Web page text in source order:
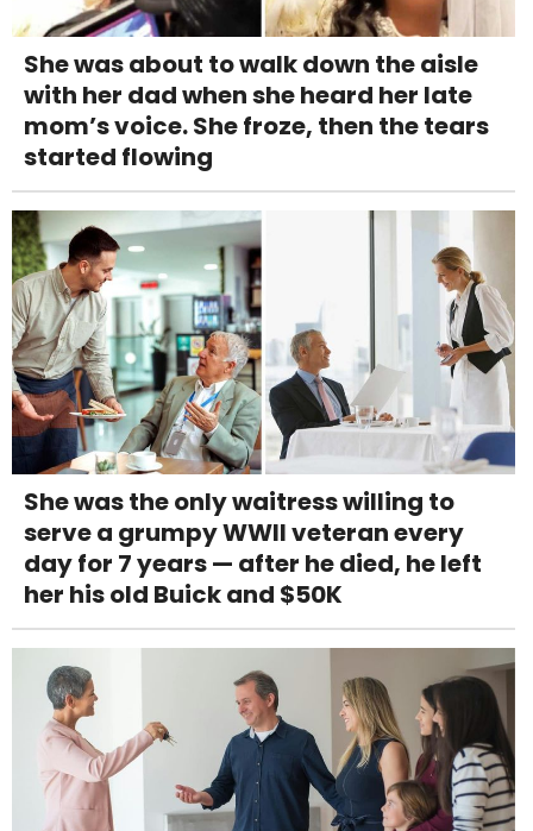
She was about to walk down the aisle
with her dad when she heard her late
mom’s voice. She froze, then the tears
started flowing
She was the only waitress willing to
serve a grumpy WWII veteran every
day for 7 years — after he died, he left
her his old Buick and $50K